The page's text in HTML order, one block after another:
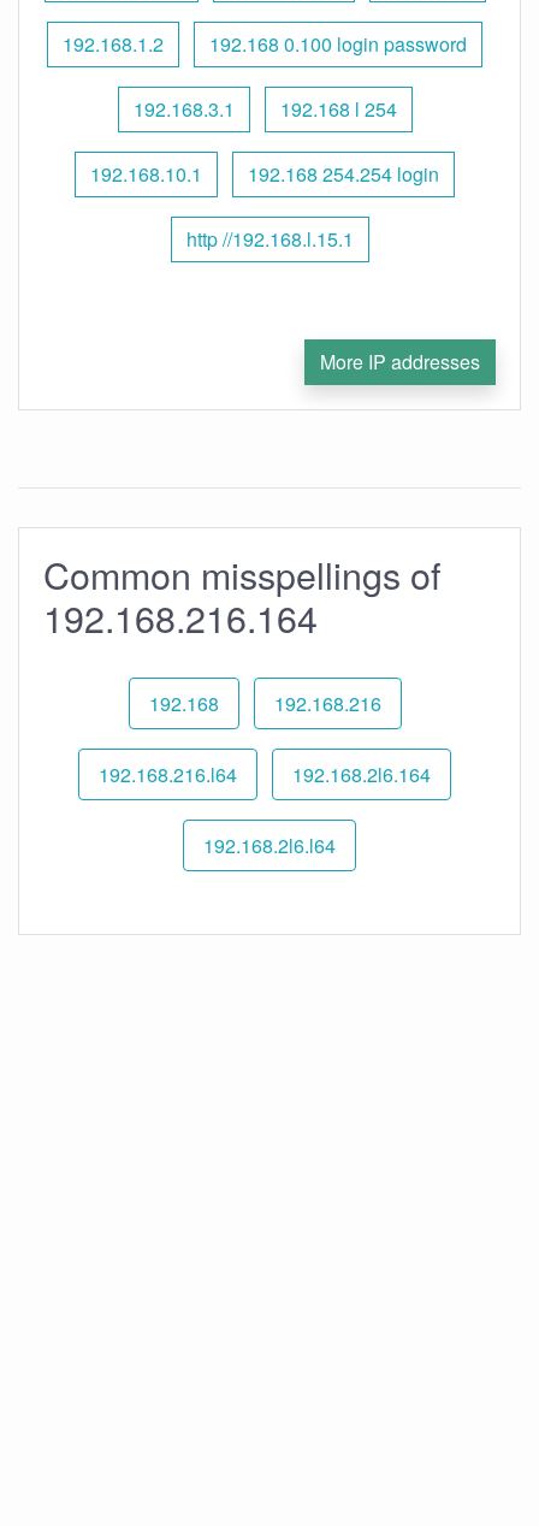
192.168.1.2 192.168 0.100 login password
192.168.3.1 192.168 l 254
192.168.10.1 192.168 254.254 login
http //192.168.l.15.1
More IP addresses
Common misspellings of
192.168.216.164
192.168 192.168.216
192.168.216.l64 192.168.2l6.164
192.168.2l6.l64